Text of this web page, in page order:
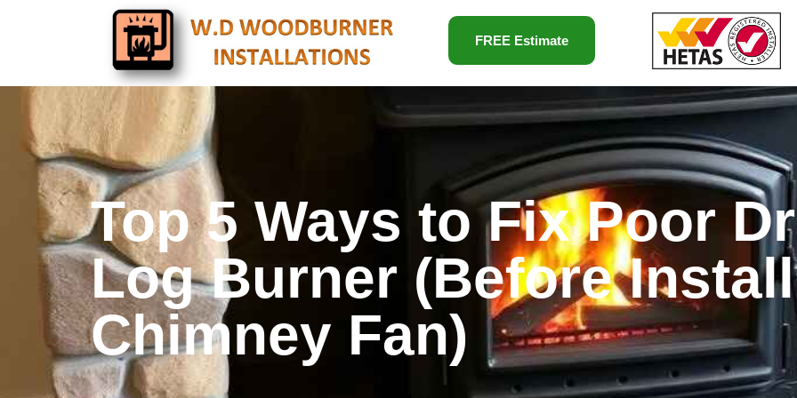
FREE Estimate
Top 5 Ways to Fix Poor
Log Burner (Before
Chimney Fan)